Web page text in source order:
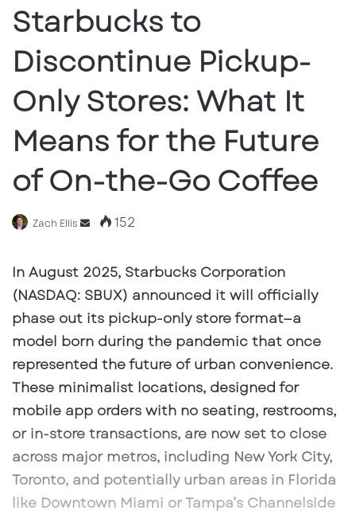
Starbucks to
Discontinue Pickup-
Only Stores: What It
Means for the Future
of On-the-Go Coffee
Zach Ellis
Send152
In August 2025, Starbucks Corporation
(NASDAQ: SBUX) announced it will officially
phase out its pickup-only store format—a
model born during the pandemic that once
represented the future of urban convenience.
These minimalist locations, designed for
mobile app orders with no seating, restrooms,
or in-store transactions, are now set to close
across major metros, including New York City,
Toronto, and potentially urban areas in Florida
like Downtown Miami orTampa’s Channelside